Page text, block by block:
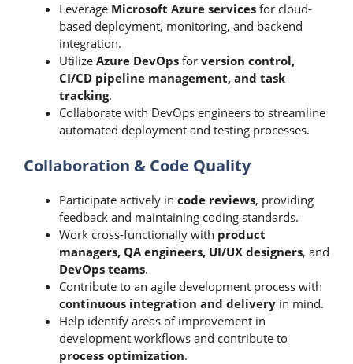
Leverage Microsoft Azure services for cloud-
based deployment, monitoring, and backend
integration.
Utilize Azure DevOps for version control,
CI/CD pipeline management, and task
tracking.
Collaborate with DevOps engineers to streamline
automated deployment and testing processes.
Collaboration & Code Quality
Participate actively in code reviews, providing
feedback and maintaining coding standards.
Work cross-functionally with product
managers, QA engineers, UI/UX designers, and
DevOps teams.
Contribute to an agile development process with
continuous integration and delivery in mind.
Help identify areas of improvement in
development workflows and contribute to
process optimization.